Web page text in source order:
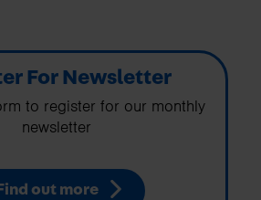
For Newsletter
to register for our monthly
newsletter
Find out more